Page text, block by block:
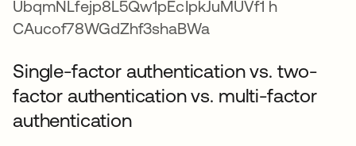
Single-factor authentication vs. two-
factor authentication vs. multi-factor
authentication